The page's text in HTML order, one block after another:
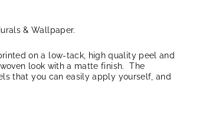
& Wallpaper.
on a low-tack, high quality peel and
look with a matte finish. The
that you can easily apply yourself, and